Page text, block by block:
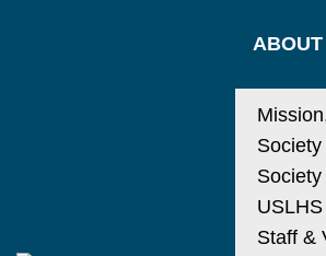
MAIN
ABOUT
Staff &